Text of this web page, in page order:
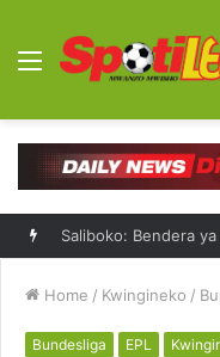
Menu
Saliboko: Bendera
Home / Kwingineko /
Bundesliga EPL